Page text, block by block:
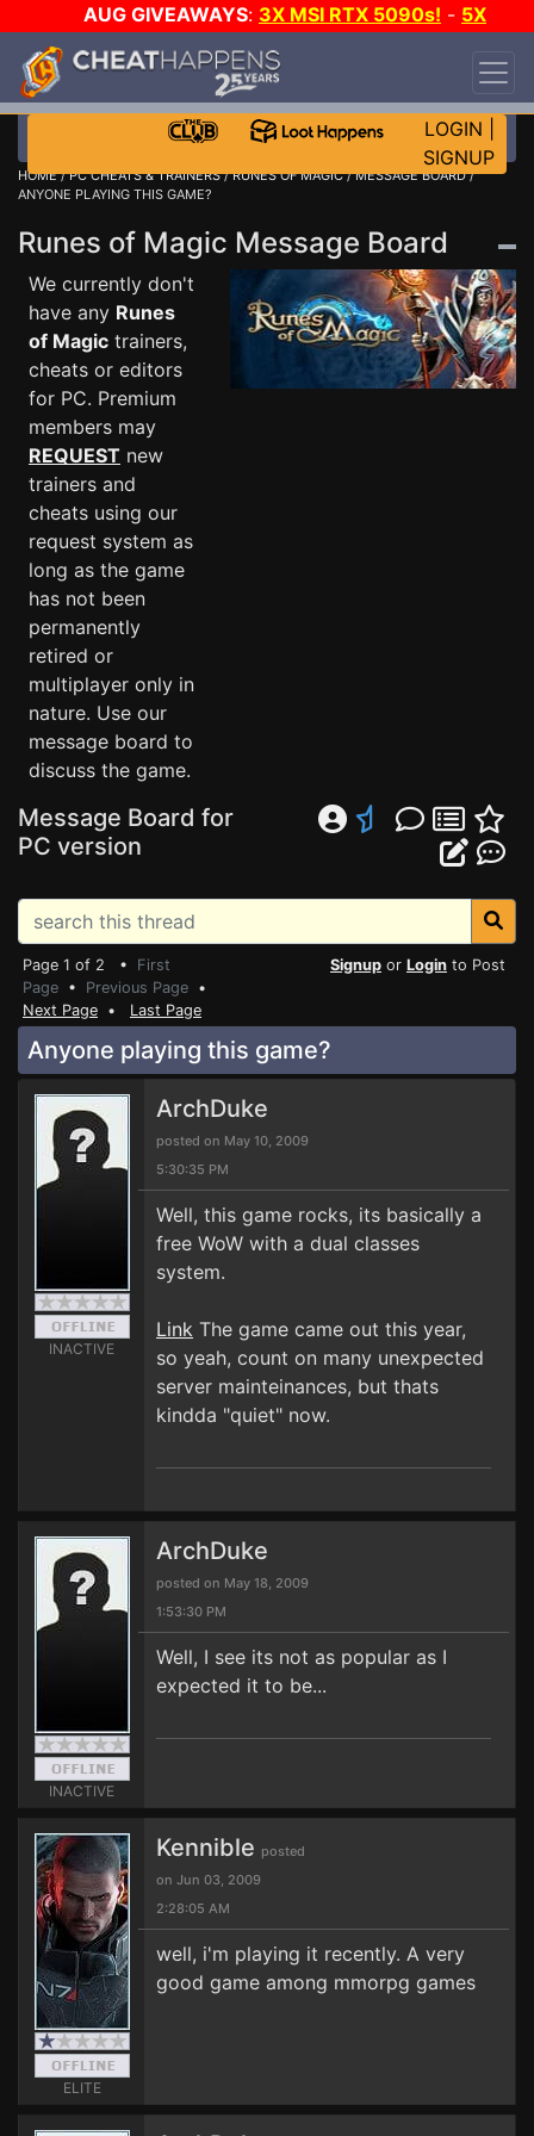
AUG GIVEAWAYS: 3X MSI RTX 5090s! - 5X
$1000 STEAM WALLET!
DAY!
WANT EVEN MORE CH?
LOGIN
SIGNUP
HOME/PC CHEATS & TRAINERS/RUNES OF MAGIC/MESSAGE BOARD/
ANYONE PLAYING THIS GAME?
Runes of Magic Message Board
We currently don't
have any Runes
of Magic trainers,
cheats or editors
for PC. Premium
members may
REQUEST new
trainers and
cheats using our
request system as
long as the game
has not been
permanently
retired or
multiplayer only in
nature. Use our
message board to
discuss the game.
Message Board for
PC version
Page 1 of 2 • First
Page • Previous Page •
Next Page • Last Page
Signup or Login to Post
Anyone playing this game?
INACTIVE
ArchDuke
posted on May 10, 2009
5:30:35 PM
Well, this game rocks, its basically a
free WoW with a dual classes
system.
Link The game came out this year,
so yeah, count on many unexpected
server mainteinances, but thats
kindda "quiet" now.
INACTIVE
ArchDuke
posted on May 18, 2009
1:53:30 PM
Well, I see its not as popular as I
expected it to be...
ELITE
Kennible posted
on Jun 03, 2009
2:28:05 AM
well, i'm playing it recently. A very
good game among mmorpg games